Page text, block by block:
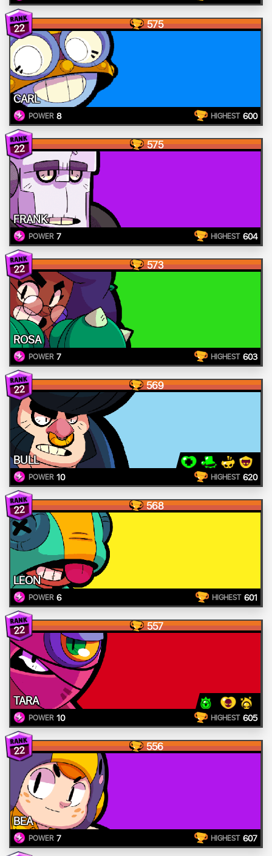
22 575
CARL
POWER 8 HIGHEST 600
22 575
FRANK
POWER 7 HIGHEST 604
22 573
ROSA
POWER 7 HIGHEST 603
22 569
BULL
POWER 10 HIGHEST 620
22 568
LEON
POWER 6 HIGHEST 601
22 557
TARA
POWER 10 HIGHEST 605
22 556
BEA
POWER 7 HIGHEST 607